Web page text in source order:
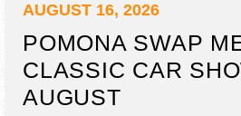
AUGUST 16, 2026
POMONA SWAP
CLASSIC CAR
AUGUST